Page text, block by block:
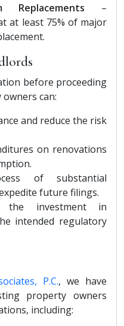
–
at least 75% of major
before proceeding
can:
and reduce the risk
on renovations
of substantial
future filings.
investment in
intended regulatory
P.C., we have
property owners
including: